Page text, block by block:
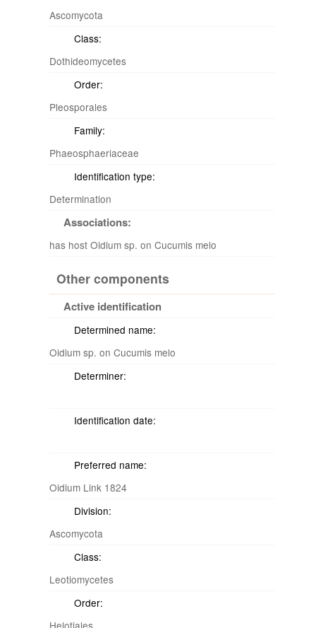
Ascomycota
Class:
Dothideomycetes
Order:
Pleosporales
Family:
Phaeosphaeriaceae
Identification type:
Determination
Associations:
has host Oidium sp. on Cucumis melo
Other components
Active identification
Determined name:
Oidium sp. on Cucumis melo
Determiner:
Identification date:
Preferred name:
Oidium Link 1824
Division:
Ascomycota
Class:
Leotiomycetes
Order:
Helotiales